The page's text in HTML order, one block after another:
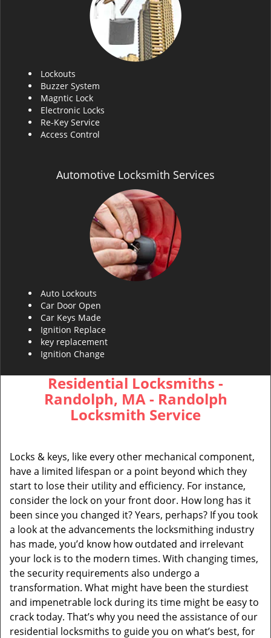
Lockouts
Buzzer System
Magntic Lock
Electronic Locks
Re-Key Service
Access Control
Automotive Locksmith Services
Auto Lockouts
Car Door Open
Car Keys Made
Ignition Replace
key replacement
Ignition Change
Residential Locksmiths -
Randolph, MA - Randolph
Locksmith Service
Locks & keys, like every other mechanical component,
have a limited lifespan or a point beyond which they
start to lose their utility and efficiency. For instance,
consider the lock on your front door. How long has it
been since you changed it? Years, perhaps? If you took
a look at the advancements the locksmithing industry
has made, you’d know how outdated and irrelevant
your lock is to the modern times. With changing times,
the security requirements also undergo a
transformation. What might have been the sturdiest
and impenetrable lock during its time might be easy to
crack today. That’s why you need the assistance of our
residential locksmiths to guide you on what’s best, for